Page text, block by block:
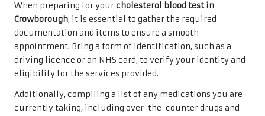
When preparing for yourcholesterol blood test in
Crowborough, it is essential to gather the required
documentation and items to ensure a smooth
appointment. Bring a form of identification, such as a
driving licence or an NHS card, to verify your identity and
eligibility for the services provided.
Additionally, compiling a list of any medications you are
currently taking, including over-the-counter drugs and